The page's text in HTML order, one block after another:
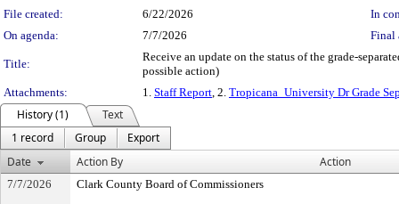
File created:
6/22/2026
In
On agenda:
7/7/2026 Final
Title:
Receive an update on the status of the grade-
possible action)
Attachments:
1. Staff Report , 2. Tropicana_University Dr Grade
History (1)
Text
1 record
Group
Export
Date
Action By Action
7/7/2026 Clark County Board of Commissioners